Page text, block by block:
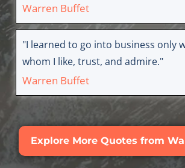
Warren Buffet
"I learned to go into business only
whom I like, trust, and admire."
Warren Buffet
Explore More Quotes from